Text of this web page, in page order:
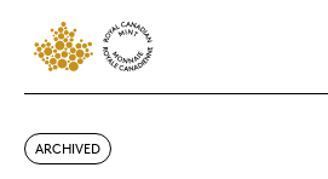
ARCHIVED